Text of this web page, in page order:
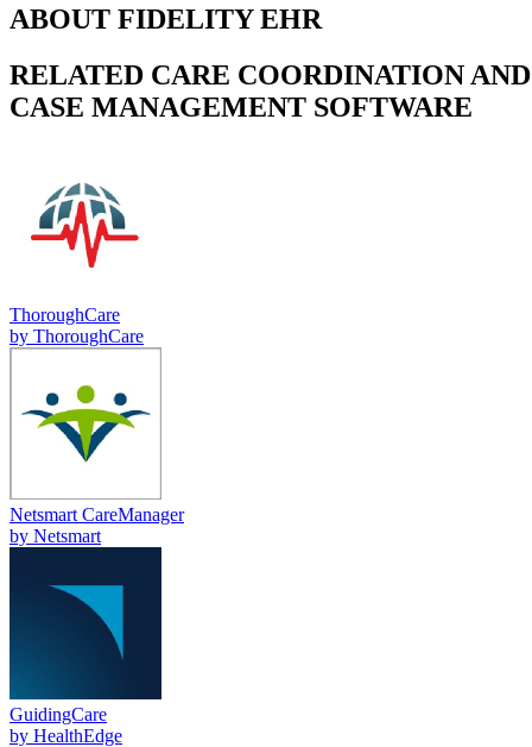
ABOUT FIDELITY EHR
RELATED CARE COORDINATION AND
CASE MANAGEMENT SOFTWARE
ThoroughCare
by ThoroughCare
Netsmart CareManager
by Netsmart
GuidingCare
by HealthEdge